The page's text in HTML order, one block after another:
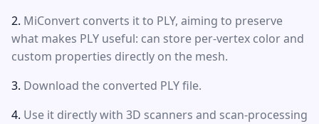
MiConvert converts it to PLY, aiming to preserve
what makes PLY useful: can store per-vertex color and
custom properties directly on the mesh.
Download the converted PLY file.
Use it directly with 3D scanners and scan-processing